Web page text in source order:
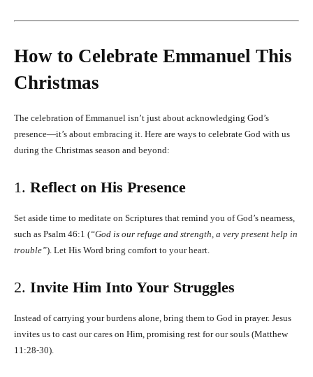
How to Celebrate Emmanuel This
Christmas
The celebration of Emmanuel isn’t just about acknowledging God’s
presence—it’s about embracing it. Here are ways to celebrate God with us
during the Christmas season and beyond:
1. Reflect on His Presence
Set aside time to meditate on Scriptures that remind you of God’s nearness,
such as Psalm 46:1 (“God is our refuge and strength, a very present help in
trouble”). Let His Word bring comfort to your heart.
2. Invite Him Into Your Struggles
Instead of carrying your burdens alone, bring them to God in prayer. Jesus
invites us to cast our cares on Him, promising rest for our souls (Matthew
11:28-30).